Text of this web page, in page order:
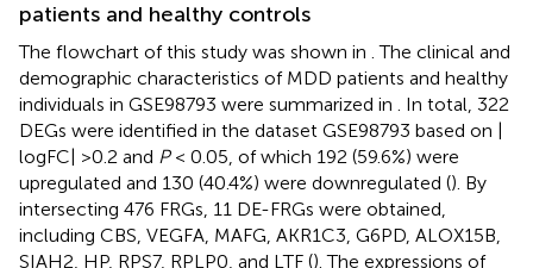
patients and healthy controls
The flowchart of this study was shown in . The clinical and
demographic characteristics of MDD patients and healthy
individuals in GSE98793 were summarized in . In total, 322
DEGs were identified in the dataset GSE98793 based on |
logFC| >0.2 and P< 0.05, of which 192 (59.6%) were
upregulated and 130 (40.4%) were downregulated (). By
intersecting 476 FRGs, 11 DE-FRGs were obtained,
including CBS, VEGFA, MAFG, AKR1C3, G6PD, ALOX15B,
SIAH2, HP, RPS7, RPLP0, and LTF (). The expressions of